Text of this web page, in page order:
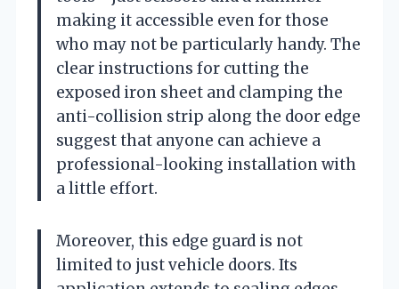
making it accessible even for those
who may not be particularly handy. The
clear instructions for cutting the
exposed iron sheet and clamping the
anti-collision strip along the door edge
suggest that anyone can achieve a
professional-looking installation with
a little effort.
Moreover, this edge guard is not
limited to just vehicle doors. Its